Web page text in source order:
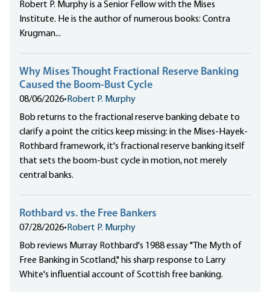
Robert P. Murphy is a Senior Fellow with the Mises
Institute. He is the author of numerous books: Contra
Krugman...
Why Mises Thought Fractional Reserve Banking
Caused the Boom-Bust Cycle
08/06/2026• Robert P. Murphy
Bob returns to the fractional reserve banking debate to
clarify a point the critics keep missing: in the Mises-Hayek-
Rothbard framework, it's fractional reserve banking itself
that sets the boom-bust cycle in motion, not merely
central banks.
Rothbard vs. the Free Bankers
07/28/2026• Robert P. Murphy
Bob reviews Murray Rothbard's 1988 essay "The Myth of
Free Banking in Scotland," his sharp response to Larry
White's influential account of Scottish free banking.